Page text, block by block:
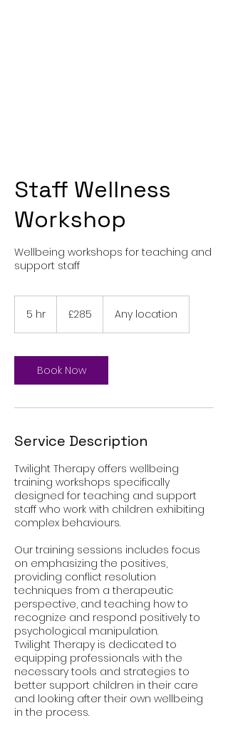
Staff Wellness
Workshop
Wellbeing workshops for teaching and
support staff
5 hr
pounds
£285 Any location
Book Now
Service Description
Twilight Therapy offers wellbeing
training workshops specifically
designed for teaching and support
staff who work with children exhibiting
complex behaviours.
Our training sessions includes focus
on emphasizing the positives,
providing conflict resolution
techniques from a therapeutic
perspective, and teaching how to
recognize and respond positively to
psychological manipulation.
Twilight Therapy is dedicated to
equipping professionals with the
necessary tools and strategies to
better support children in their care
and looking after their own wellbeing
in the process.